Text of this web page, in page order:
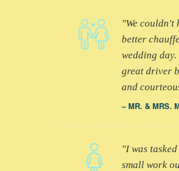
We couldn't
better
wedding
great driver
and
MR. & MRS.
I was
small work